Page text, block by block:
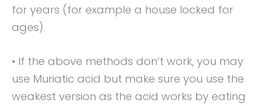
for years (for example a house locked for
ages).
• If the above methods don’t work, you may
use Muriatic acid but make sure you use the
weakest version as the acid works by eating